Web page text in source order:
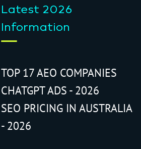
Latest 2026
Information
TOP 17 AEO COMPANIES
CHATGPT ADS - 2026
SEO PRICING IN AUSTRALIA
- 2026